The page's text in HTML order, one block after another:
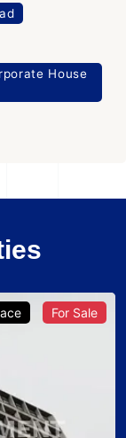
House
For Sale